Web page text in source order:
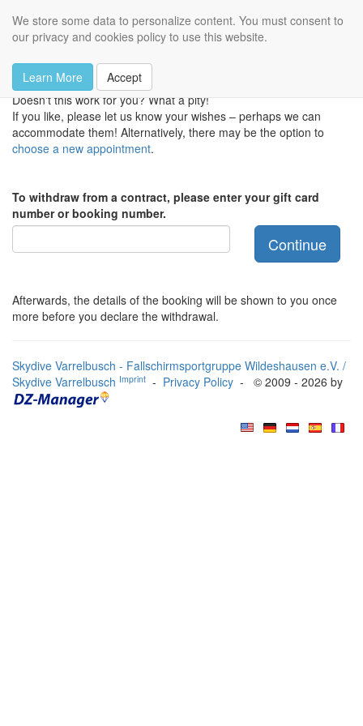
Skydive Varrelbusch
We store some data to personalize content. You must consent to
our privacy and cookies policy to use this website.
Learn More Accept
Withdrawal from a booking
Doesn't this work for you? What a pity!
If you like, please let us know your wishes – perhaps we can
accommodate them! Alternatively, there may be the option to
choose a new appointment.
To withdraw from a contract, please enter your gift card
number or booking number.
Continue
Afterwards, the details of the booking will be shown to you once
more before you declare the withdrawal.
Skydive Varrelbusch - Fallschirmsportgruppe Wildeshausen e.V. /
Skydive Varrelbusch Imprint - Privacy Policy - © 2009 - 2026 by